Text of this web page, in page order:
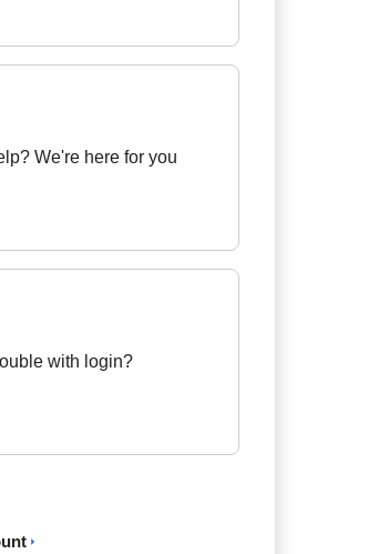
We're here for you
with login?